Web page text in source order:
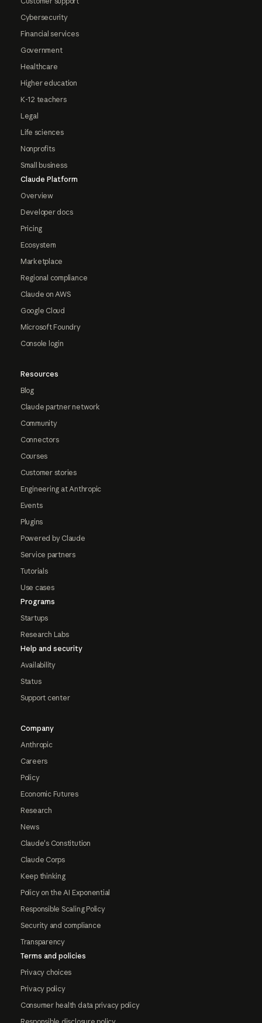
Cybersecurity
Financial services
Government
Healthcare
Higher education
K-12 teachers
Legal
Life sciences
Nonprofits
Small business
Claude Platform
Overview
Developer docs
Pricing
Ecosystem
Marketplace
Regional compliance
Claude on AWS
Google Cloud
Microsoft Foundry
Console login
Resources
Blog
Claude partner network
Community
Connectors
Courses
Customer stories
Engineering at Anthropic
Events
Plugins
Powered by Claude
Service partners
Tutorials
Use cases
Programs
Startups
Research Labs
Help and security
Availability
Status
Support center
Company
Anthropic
Careers
Policy
Economic Futures
Research
News
Claude's Constitution
Claude Corps
Keep thinking
Policy on the AI Exponential
Responsible Scaling Policy
Security and compliance
Transparency
Terms and policies
Privacy choices
Privacy policy
Consumer health data privacy policy